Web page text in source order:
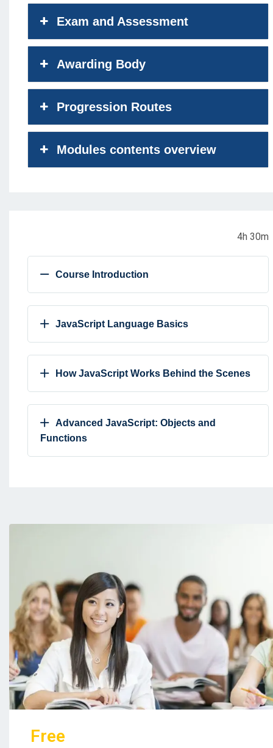
Exam and Assessment
Awarding Body
Progression Routes
Modules contents overview
4h 30m
Course Introduction
JavaScript Language Basics
How JavaScript Works Behind the Scenes
Advanced JavaScript: Objects and
Functions
Free